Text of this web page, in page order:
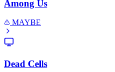
Among Us
MAYBE
Dead Cells